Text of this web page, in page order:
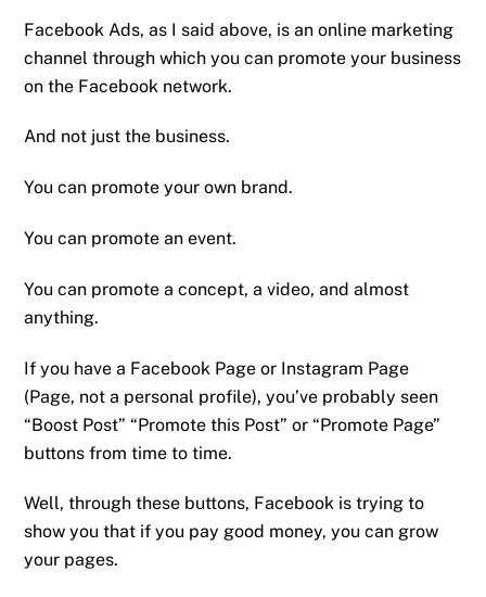
Facebook Ads, as I said above, is an online marketing
channel through which you can promote your business
on the Facebook network.
And not just the business.
You can promote your own brand.
You can promote an event.
You can promote a concept, a video, and almost
anything.
If you have a Facebook Page or Instagram Page
(Page, not a personal profile), you’ve probably seen
“Boost Post” “Promote this Post” or “Promote Page”
buttons from time to time.
Well, through these buttons, Facebook is trying to
show you that if you pay good money, you can grow
your pages.